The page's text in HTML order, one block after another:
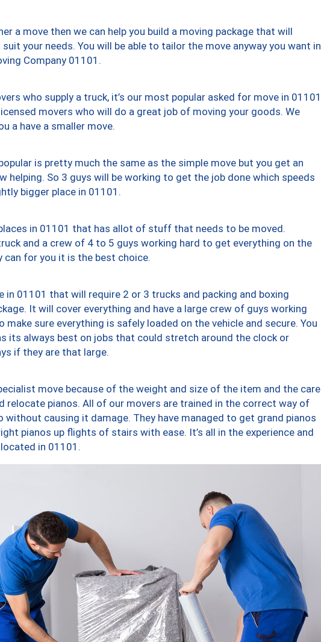
a move then we can help you build a moving package that will
your needs. You will be able to tailor the move anyway you want in
Company 01101.
who supply a truck, it’s our most popular asked for move in 01101
movers who will do a great job of moving your goods. We
a have a smaller move.
is pretty much the same as the simple move but you get an
helping. So 3 guys will be working to get the job done which speeds
bigger place in 01101.
in 01101 that has allot of stuff that needs to be moved.
and a crew of 4 to 5 guys working hard to get everything on the
can for you it is the best choice.
in 01101 that will require 2 or 3 trucks and packing and boxing
It will cover everything and have a large crew of guys working
sure everything is safely loaded on the vehicle and secure. You
its always best on jobs that could stretch around the clock or
if they are that large.
move because of the weight and size of the item and the care
relocate pianos. All of our movers are trained in the correct way of
causing it damage. They have managed to get grand pianos
pianos up flights of stairs with ease. It’s all in the experience and
in 01101.